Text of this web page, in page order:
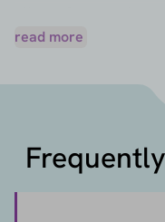
countryor learn
such asKlarna 'Pay
read more